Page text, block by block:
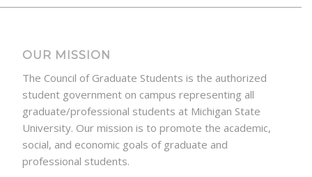
OUR MISSION
The Council of Graduate Students is the authorized
student government on campus representing all
graduate/professional students at Michigan State
University. Our mission is to promote the academic,
social, and economic goals of graduate and
professional students.